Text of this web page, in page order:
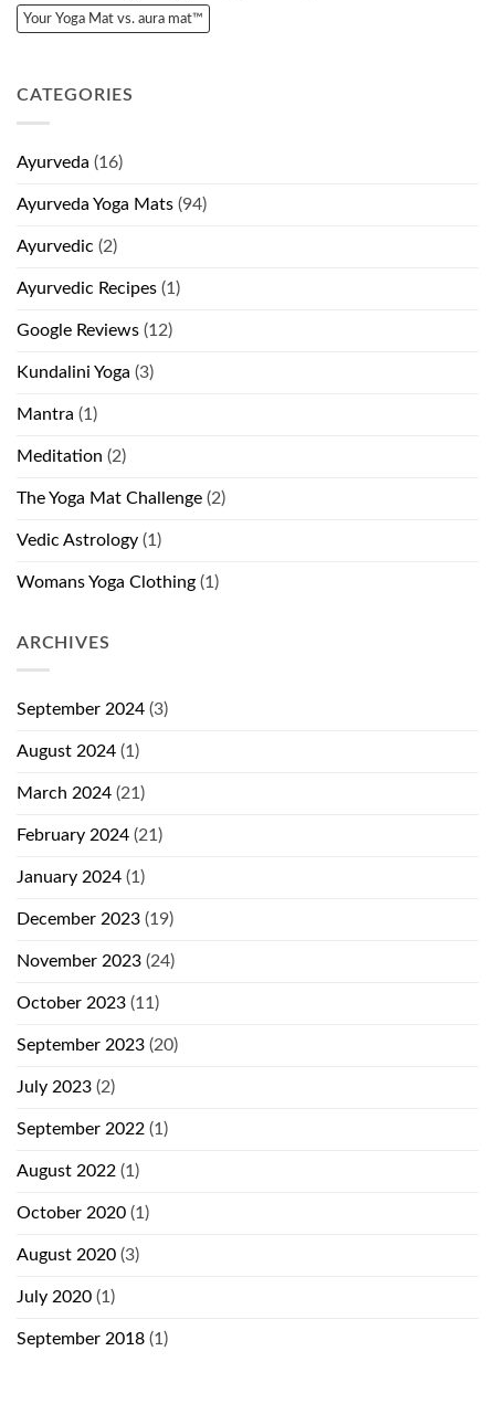
Your Yoga Mat vs. aura mat™
CATEGORIES
Ayurveda (16)
Ayurveda Yoga Mats (94)
Ayurvedic (2)
Ayurvedic Recipes (1)
Google Reviews (12)
Kundalini Yoga (3)
Mantra (1)
Meditation (2)
The Yoga Mat Challenge (2)
Vedic Astrology (1)
Womans Yoga Clothing (1)
ARCHIVES
September 2024 (3)
August 2024 (1)
March 2024 (21)
February 2024 (21)
January 2024 (1)
December 2023 (19)
November 2023 (24)
October 2023 (11)
September 2023 (20)
July 2023 (2)
September 2022 (1)
August 2022 (1)
October 2020 (1)
August 2020 (3)
July 2020 (1)
September 2018 (1)